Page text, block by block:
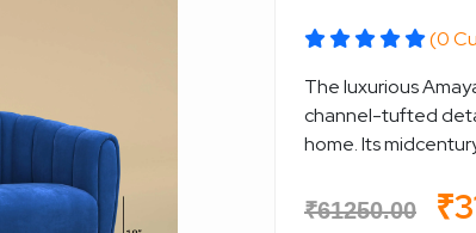
(0
The luxurious
channel-tufted
home. Its
₹61250.00